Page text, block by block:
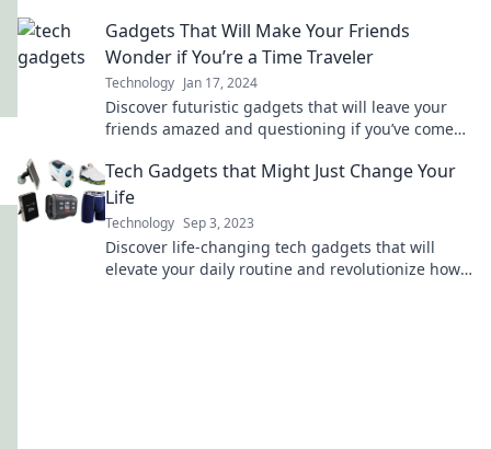
Gadgets That Will Make Your Friends
Wonder if You’re a Time Traveler
Technology Jan 17, 2024
Discover futuristic gadgets that will leave your
friends amazed and questioning if you’ve come
Tech Gadgets that Might Just Change Your
Life
Technology Sep 3, 2023
Discover life-changing tech gadgets that will
elevate your daily routine and revolutionize how